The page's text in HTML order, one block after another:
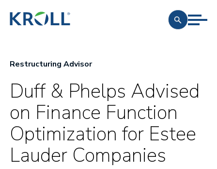
Restructuring Advisor
Duff & Phelps Advised
on Finance Function
Optimization for Estee
Lauder Companies